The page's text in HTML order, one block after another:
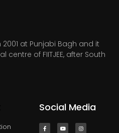
at Punjabi Bagh and it
of FIITJEE, after South
Social Media